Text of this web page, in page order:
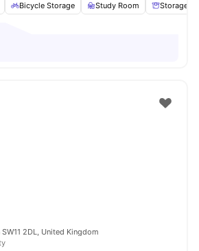
Bicycle Storage Study Room Storage
2DL, United Kingdom